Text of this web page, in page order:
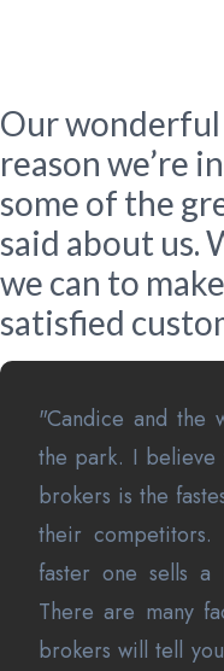
Our
reason we’re
some of the
said about us.
we can to
satisfied
"Candice and the
the park. I believe
brokers is the
their
faster one sells
There are many
brokers will tell